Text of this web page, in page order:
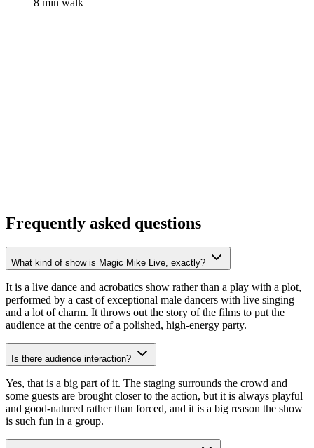
Frequently asked questions
What kind of show is Magic Mike Live, exactly?
It is a live dance and acrobatics show rather than a play with a plot,
performed by a cast of exceptional male dancers with live singing
and a lot of charm. It throws out the story of the films to put the
audience at the centre of a polished, high-energy party.
Is there audience interaction?
Yes, that is a big part of it. The staging surrounds the crowd and
some guests are brought closer to the action, but it is always playful
and good-natured rather than forced, and it is a big reason the show
is such fun in a group.